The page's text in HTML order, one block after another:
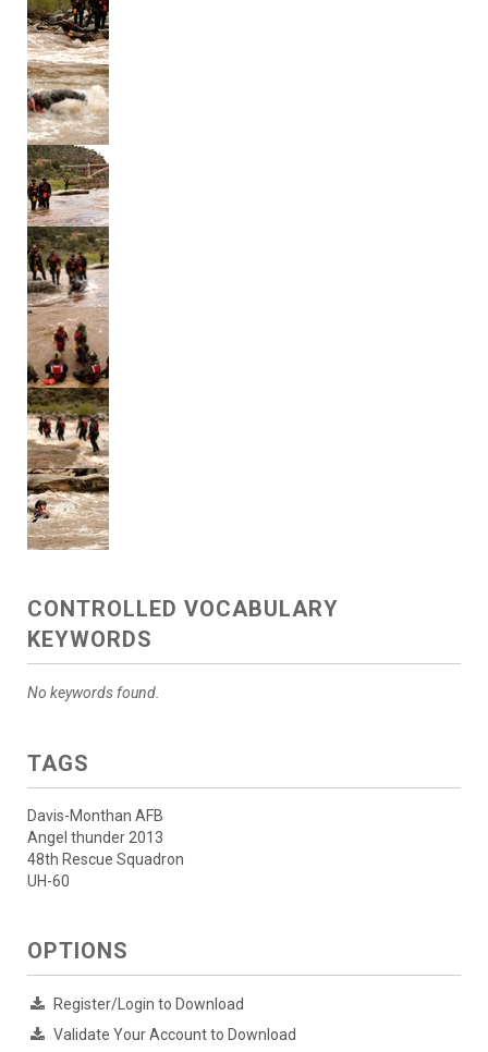
CONTROLLED VOCABULARY
KEYWORDS
No keywords found.
TAGS
Davis-Monthan AFB
Angel thunder 2013
48th Rescue Squadron
UH-60
OPTIONS
Register/Login to Download
Validate Your Account to Download